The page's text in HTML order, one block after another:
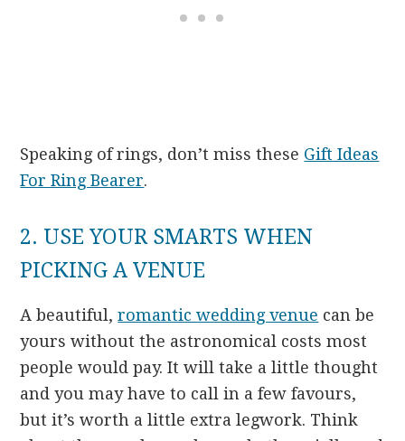
Speaking of rings, don’t miss these Gift Ideas
For Ring Bearer.
2. USE YOUR SMARTS WHEN
PICKING A VENUE
A beautiful,romantic wedding venue can be
yours without the astronomical costs most
people would pay. It will take a little thought
and you may have to call in a few favours,
but it’s worth a little extra legwork. Think